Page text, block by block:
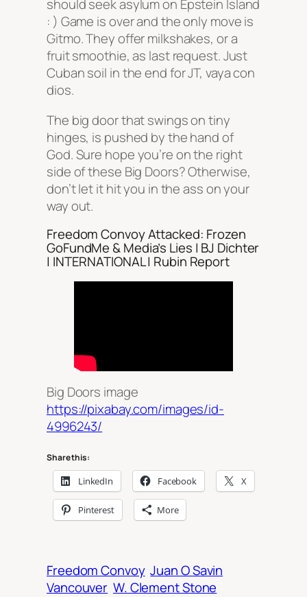
should seek asylum on Epstein Island
: ) Game is over and the only move is
Gitmo. They offer milkshakes, or a
fruit smoothie, as last request. Just
Cuban soil in the end for JT, vaya con
dios.
The big door that swings on tiny
hinges, is pushed by the hand of
God. Sure hope you’re on the right
side of these Big Doors? Otherwise,
don’t let it hit you in the ass on your
way out.
Freedom Convoy Attacked: Frozen
GoFundMe & Media’s Lies | BJ Dichter
| INTERNATIONAL | Rubin Report
Big Doors image
https://pixabay.com/images/id-
4996243/
Share this:
LinkedIn Facebook X
Pinterest More
Freedom Convoy Juan O Savin
Vancouver W. Clement Stone